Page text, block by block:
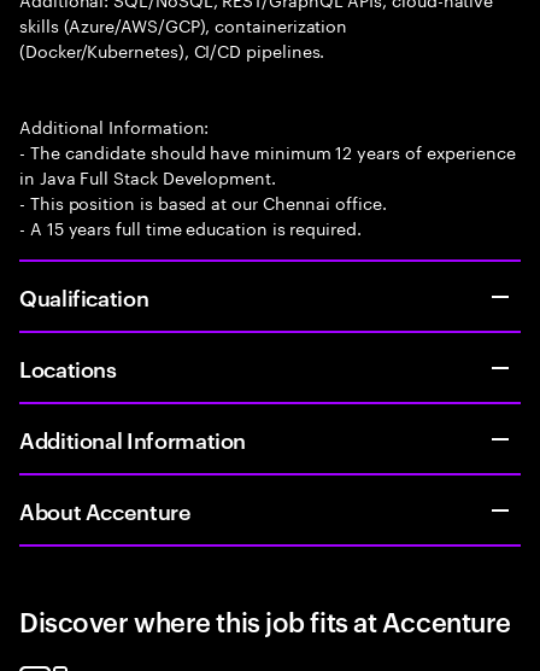
skills (Azure/AWS/GCP), containerization
(Docker/Kubernetes), CI/CD pipelines.
Additional Information:
- The candidate should have minimum 12 years of experience
in Java Full Stack Development.
- This position is based at our Chennai office.
- A 15 years full time education is required.
Qualification
Locations
Additional Information
About Accenture
Discover where this job fits at Accenture